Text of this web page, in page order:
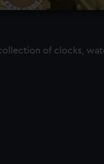
of clocks,